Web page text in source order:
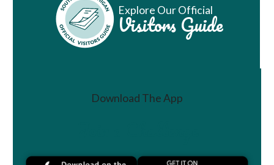
Explore Our Official
Visitors Guide
Download The App